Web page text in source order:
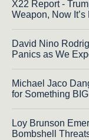
X22 Report -
Weapon, Now
David Nino
Panics as We
Michael Jaco
for Something BIG
Loy Brunson
Bombshell